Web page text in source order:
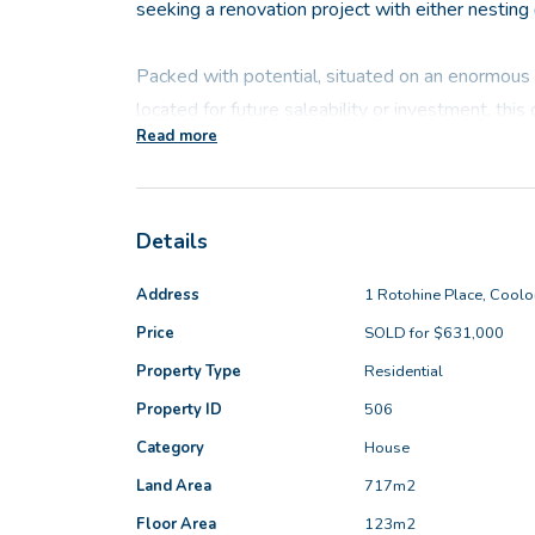
seeking a renovation project with either nesting
Packed with potential, situated on an
located for future saleability or investment,
make the perfect first home, downsizer or
rear, a semi-ensuite bathroom and two versatile
And it is easy to see what a wonderful lifestyle
when you add in the fantastic 6m x 6m
door entry, the protected rear patio & the
the kids or dogs to play, entertaining family &
the space to build-on & extend.
Read more
Details
Address
1 Rotohine Place,
Price
SOLD for $631,000
Property Type
Residential
Property ID
506
Category
House
Land Area
717m2
Floor Area
123m2